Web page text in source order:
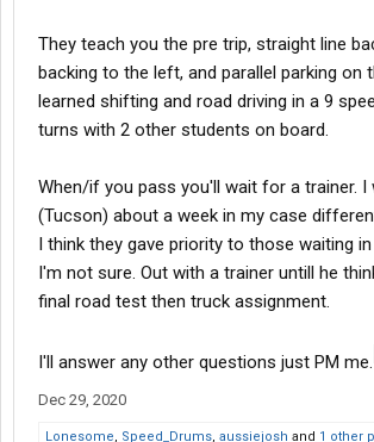
They teach you the pre trip, straight line
backing to the left, and parallel parking on
learned shifting and road driving in a 9
turns with 2 other students on board.
When/if you pass you'll wait for a trainer. I
(Tucson) about a week in my case
I think they gave priority to those waiting
I'm not sure. Out with a trainer untill he
final road test then truck assignment.
I'll answer any other questions just PM me.
Dec 29, 2020
Lonesome, Speed_Drums, aussiejosh and 1 other